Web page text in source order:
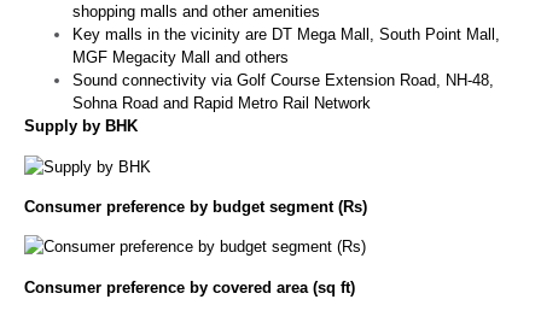
shopping malls and other amenities
Key malls in the vicinity are DT Mega Mall, South Point Mall,
MGF Megacity Mall and others
Sound connectivity via Golf Course Extension Road, NH-48,
Sohna Road and Rapid Metro Rail Network
Supply by BHK
Consumer preference by budget segment (Rs)
Consumer preference by covered area (sq ft)